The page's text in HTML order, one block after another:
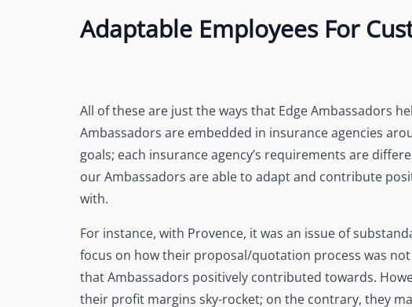
Adaptable Employees For
All of these are just the ways that Edge Ambassadors
Ambassadors are embedded in insurance agencies
goals; each insurance agency’s requirements are
our Ambassadors are able to adapt and contribute
with.
For instance, with Provence, it was an issue of
focus on how their proposal/quotation process was
that Ambassadors positively contributed towards.
their profit margins sky-rocket; on the contrary, they